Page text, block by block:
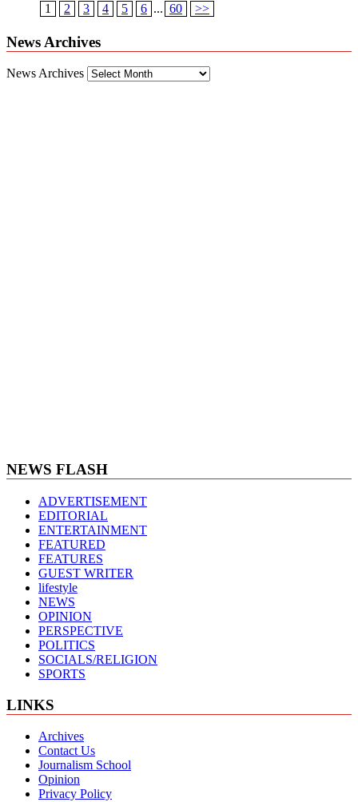
1 2 3 4 5 6 ... 60 >>
News Archives
News Archives
NEWS FLASH
ADVERTISEMENT
EDITORIAL
ENTERTAINMENT
FEATURED
FEATURES
GUEST WRITER
lifestyle
NEWS
OPINION
PERSPECTIVE
POLITICS
SOCIALS/RELIGION
SPORTS
LINKS
Archives
Contact Us
Journalism School
Opinion
Privacy Policy